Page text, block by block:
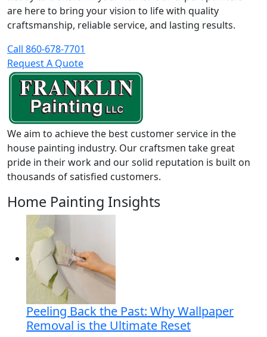
are here to bring your vision to life with quality
craftsmanship, reliable service, and lasting results.
Call 860-678-7701
Request A Quote
We aim to achieve the best customer service in the
house painting industry. Our craftsmen take great
pride in their work and our solid reputation is built on
thousands of satisfied customers.
Home Painting Insights
Peeling Back the Past: Why Wallpaper
Removal is the Ultimate Reset